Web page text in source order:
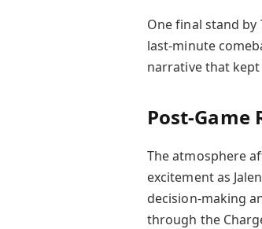
One final stand by
last-minute
narrative that
Post-Game
The atmosphere
excitement as
decision-making
through the